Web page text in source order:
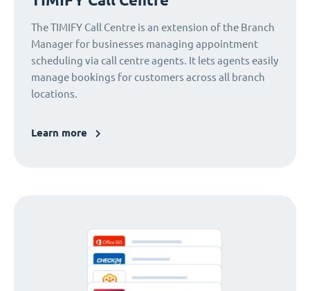
The TIMIFY Call Centre is an extension of the Branch
Manager for businesses managing appointment
scheduling via call centre agents. It lets agents easily
manage bookings for customers across all branch
locations.
Learn more